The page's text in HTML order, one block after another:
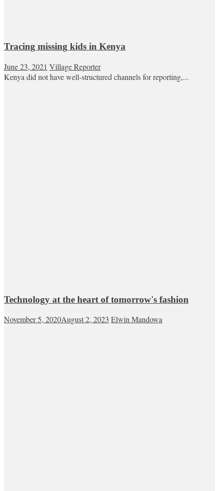
Tracing missing kids in Kenya
June 23, 2021 Village Reporter
Kenya did not have well-structured channels for reporting,...
Technology at the heart of tomorrow's fashion
November 5, 2020August 2, 2023 Elwin Mandowa